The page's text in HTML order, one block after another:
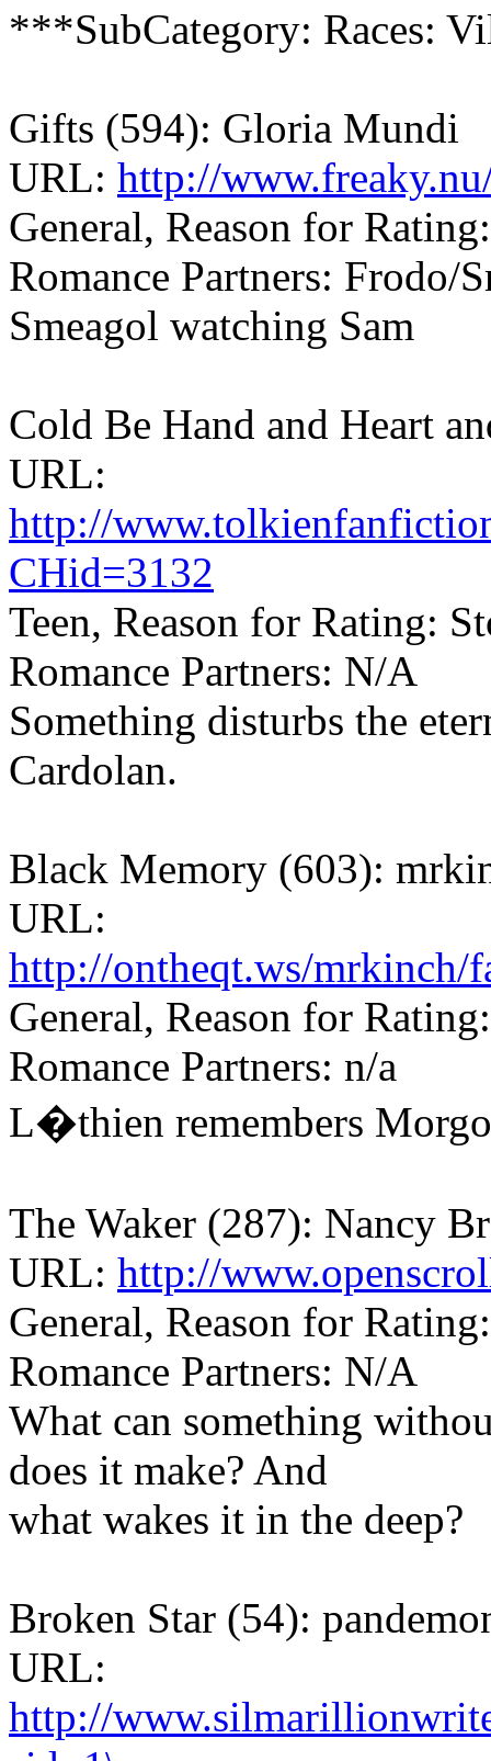
***SubCategory: Races:
Gifts (594): Gloria Mundi
URL: http://
General, Reason for
Romance Partners: Frodo/
Smeagol watching Sam
Cold Be Hand and Heart
URL:
http://
CHid=3132
Teen, Reason for Rating:
Romance Partners: N/A
Something disturbs the
Cardolan.
Black Memory (603):
URL:
http://ontheqt.ws/mrkinch/
General, Reason for
Romance Partners: n/a
L�thien remembers
The Waker (287): Nancy
URL: http://
General, Reason for
Romance Partners: N/A
What can something
does it make? And
what wakes it in the deep?
Broken Star (54):
URL:
http://